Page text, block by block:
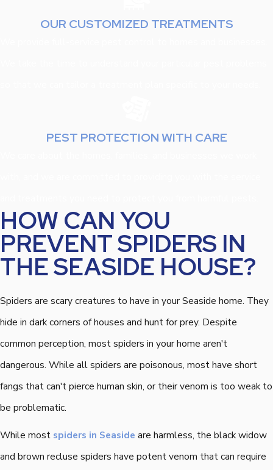
OUR CUSTOMIZED TREATMENTS
PEST PROTECTION WITH CARE
HOW CAN YOU
PREVENT SPIDERS IN
THE SEASIDE HOUSE?
Spiders are scary creatures to have in your Seaside home. They
hide in dark corners of houses and hunt for prey. Despite
common perception, most spiders in your home aren't
dangerous. While all spiders are poisonous, most have short
fangs that can't pierce human skin, or their venom is too weak to
be problematic.
While most spiders in Seaside are harmless, the black widow
and brown recluse spiders have potent venom that can require